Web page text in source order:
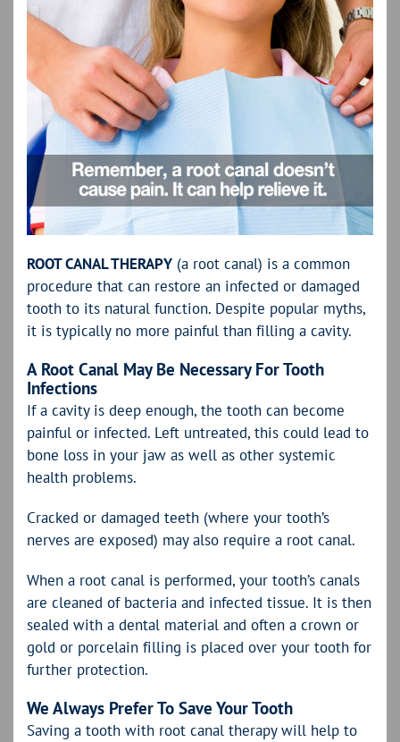
ROOT CANAL THERAPY (a root canal) is a common
procedure that can restore an infected or damaged
tooth to its natural function. Despite popular myths,
it is typically no more painful than filling a cavity.
A Root Canal May Be Necessary For Tooth
Infections
If a cavity is deep enough, the tooth can become
painful or infected. Left untreated, this could lead to
bone loss in your jaw as well as other systemic
health problems.
Cracked or damaged teeth (where your tooth’s
nerves are exposed) may also require a root canal.
When a root canal is performed, your tooth’s canals
are cleaned of bacteria and infected tissue. It is then
sealed with a dental material and often a crown or
gold or porcelain filling is placed over your tooth for
further protection.
We Always Prefer To Save Your Tooth
Saving a tooth with root canal therapy will help to